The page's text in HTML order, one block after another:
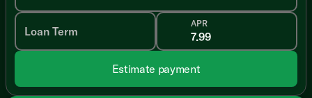
Loan Term
APR
Estimate payment